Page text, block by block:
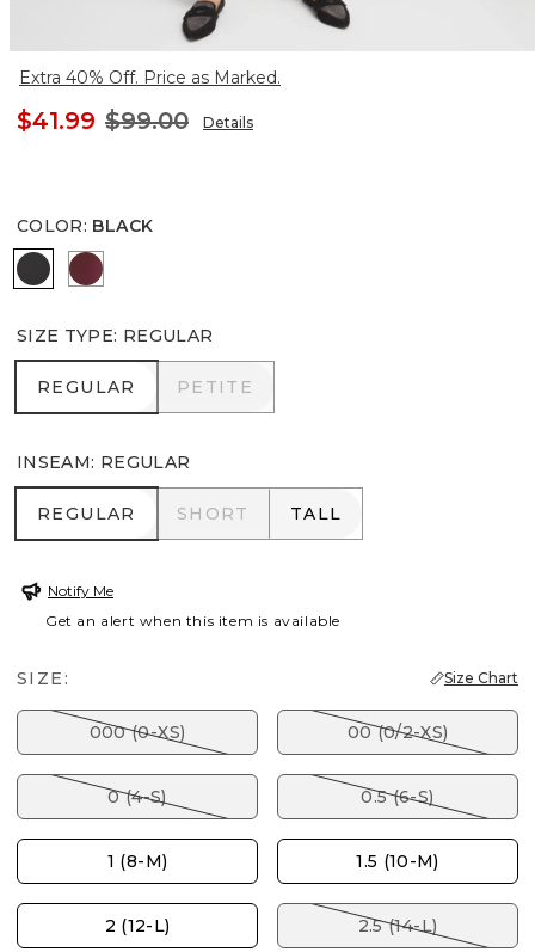
Extra 40% Off. Price as Marked.
$41.99 $99.00 Details
COLOR: BLACK
BLACK INDULGENT
SIZE TYPE: REGULAR
REGULAR
REGULAR PETITE
PETITE
INSEAM: REGULAR
REGULAR
REGULAR SHORT
SHORT TALL
TALL
Notify Me
Get an alert when this item is available
SIZE: Size Chart
000 (0-XS) 00 (0/2-XS)
0 (4-S) 0.5 (6-S)
1 (8-M) 1.5 (10-M)
2 (12-L) 2.5 (14-L)